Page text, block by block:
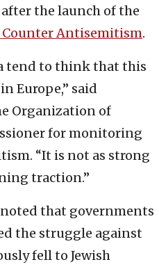
after the launch of the
Counter Antisemitism.
tend to think that this
Europe,” said
Organization of
for monitoring
“It is not as strong
traction.”
that governments
the struggle against
fell to Jewish